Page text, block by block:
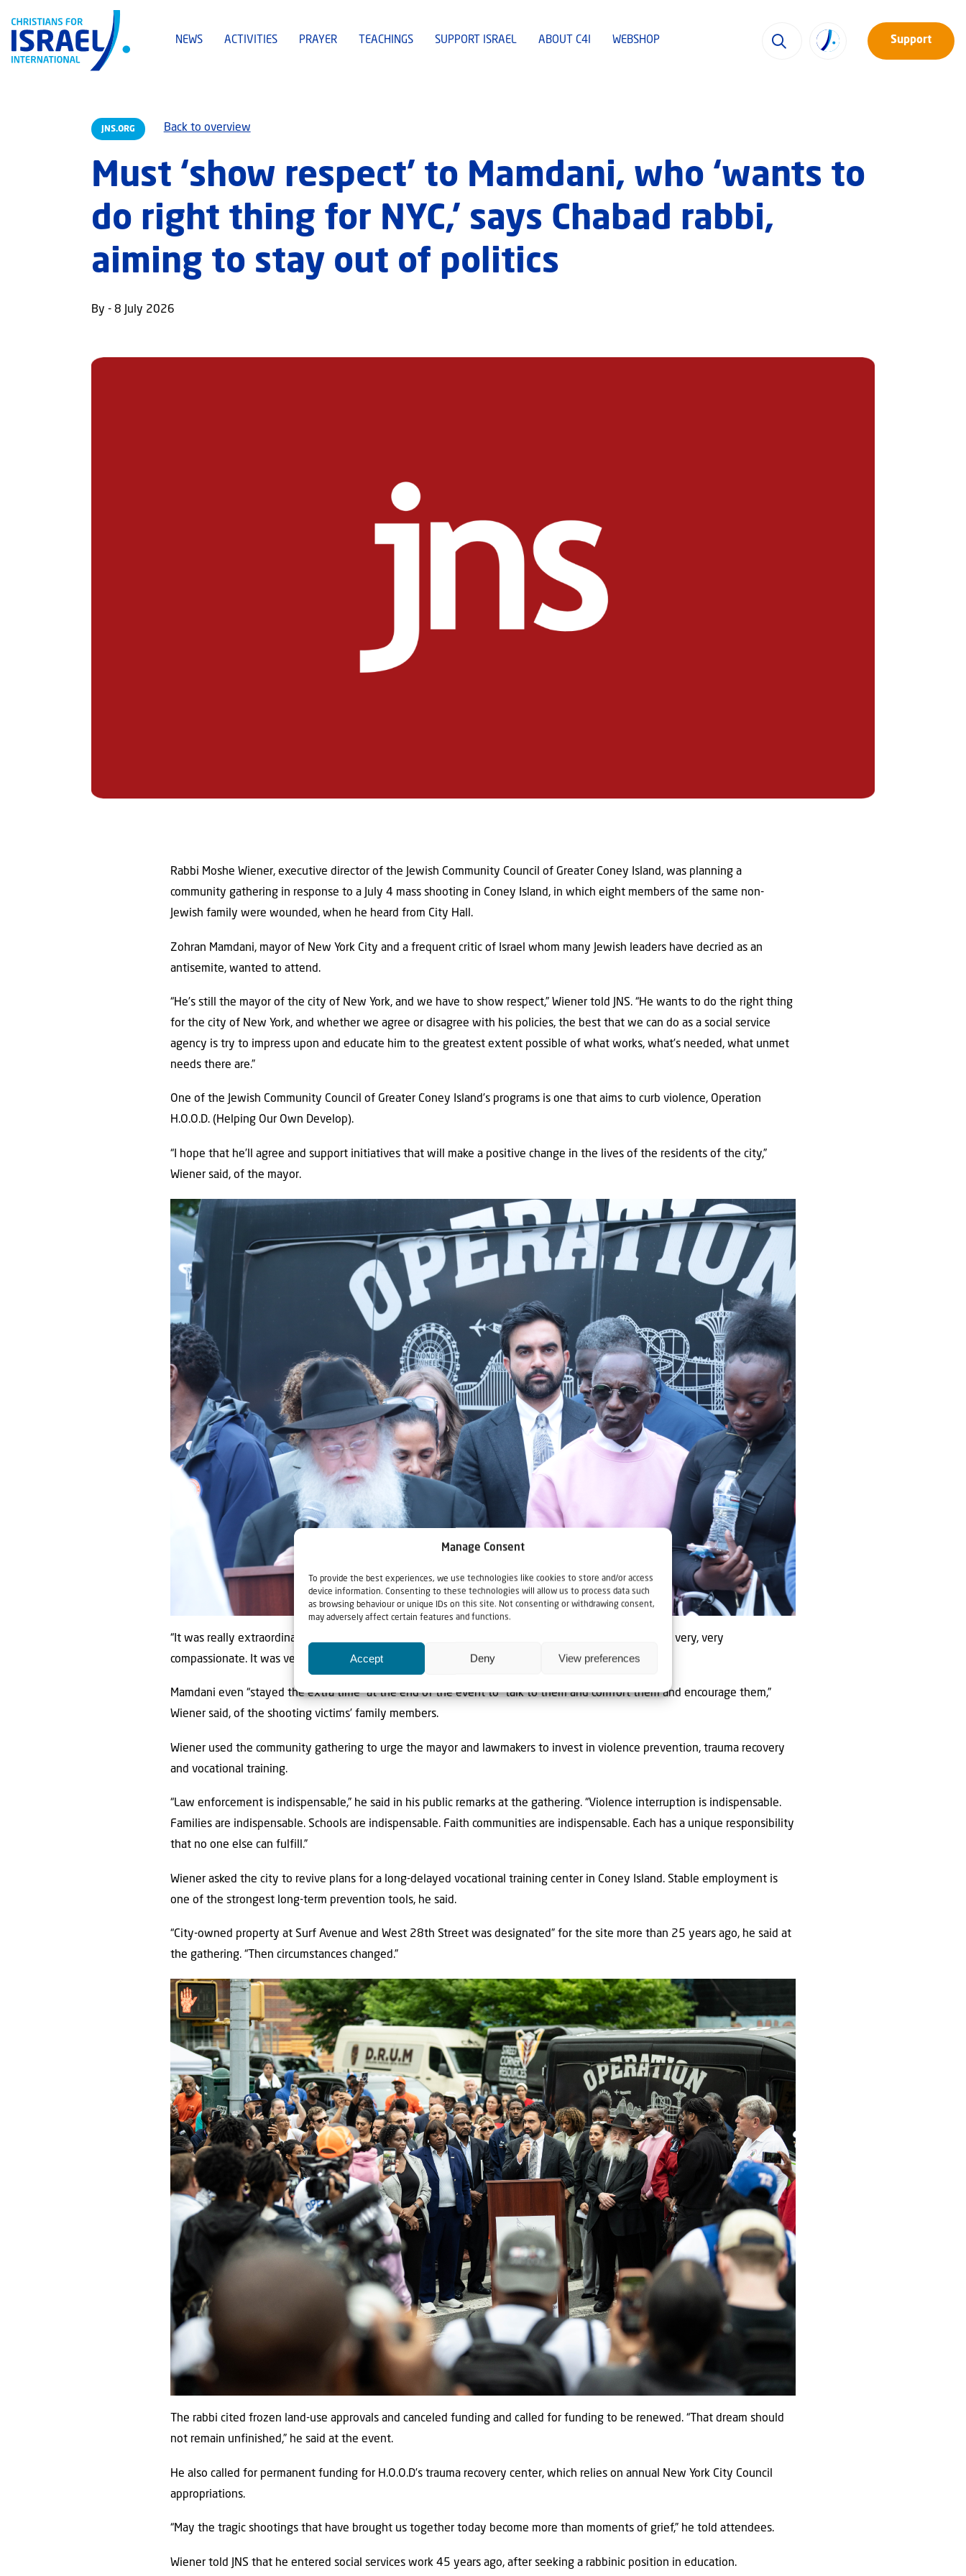
Manage Consent
To provide the best experiences, we use technologies like cookies to store and/or access
device information. Consenting to these technologies will allow us to process data such
as browsing behaviour or unique IDs on this site. Not consenting or withdrawing consent,
may adversely affect certain features and functions.
Accept Deny View preferences
NEWS ACTIVITIES PRAYER TEACHINGS SUPPORT ISRAEL ABOUT C4I WEBSHOP Support
JNS.ORG Back to overview
Must ‘show respect’ to Mamdani, who ‘wants to
do right thing for NYC,’ says Chabad rabbi,
aiming to stay out of politics
By - 8 July 2026
Rabbi Moshe Wiener, executive director of the Jewish Community Council of Greater Coney Island, was planning a
community gathering in response to a July 4 mass shooting in Coney Island, in which eight members of the same non-
Jewish family were wounded, when he heard from City Hall.
Zohran Mamdani, mayor of New York City and a frequent critic of Israel whom many Jewish leaders have decried as an
antisemite, wanted to attend.
“He’s still the mayor of the city of New York, and we have to show respect,” Wiener told JNS. “He wants to do the right thing
for the city of New York, and whether we agree or disagree with his policies, the best that we can do as a social service
agency is try to impress upon and educate him to the greatest extent possible of what works, what’s needed, what unmet
needs there are.”
One of the Jewish Community Council of Greater Coney Island’s programs is one that aims to curb violence, Operation
H.O.O.D. (Helping Our Own Develop).
“I hope that he’ll agree and support initiatives that will make a positive change in the lives of the residents of the city,”
Wiener said, of the mayor.
“It was really extraordinary that he stayed there for the full hour-and-a-half,” the rabbi said. “He was very, very
compassionate. It was very impressive the way that he interacted with them.”
Mamdani even “stayed the extra time” at the end of the event to “talk to them and comfort them and encourage them,”
Wiener said, of the shooting victims’ family members.
Wiener used the community gathering to urge the mayor and lawmakers to invest in violence prevention, trauma recovery
and vocational training.
“Law enforcement is indispensable,” he said in his public remarks at the gathering. “Violence interruption is indispensable.
Families are indispensable. Schools are indispensable. Faith communities are indispensable. Each has a unique responsibility
that no one else can fulfill.”
Wiener asked the city to revive plans for a long-delayed vocational training center in Coney Island. Stable employment is
one of the strongest long-term prevention tools, he said.
“City-owned property at Surf Avenue and West 28th Street was designated” for the site more than 25 years ago, he said at
the gathering. “Then circumstances changed.”
The rabbi cited frozen land-use approvals and canceled funding and called for funding to be renewed. “That dream should
not remain unfinished,” he said at the event.
He also called for permanent funding for H.O.O.D’s trauma recovery center, which relies on annual New York City Council
appropriations.
“May the tragic shootings that have brought us together today become more than moments of grief,” he told attendees.
Wiener told JNS that he entered social services work 45 years ago, after seeking a rabbinic position in education.